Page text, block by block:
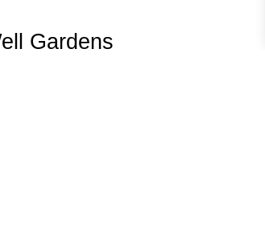
Gardens